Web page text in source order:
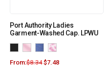
Port Authority Ladies
Garment-Washed Cap. LPWU
From:$8.34 $7.48